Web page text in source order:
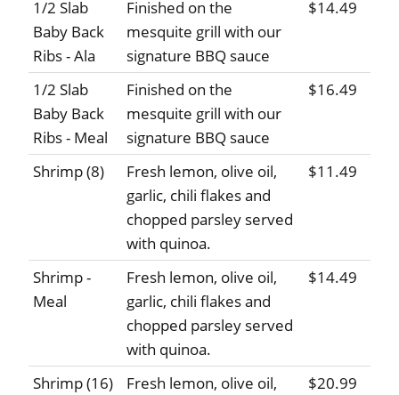
1/2 Slab
Baby Back
Ribs - Ala
Finished on the
mesquite grill with our
signature BBQ sauce
$14.49
1/2 Slab
Baby Back
Ribs - Meal
Finished on the
mesquite grill with our
signature BBQ sauce
$16.49
Shrimp (8)
Fresh lemon, olive oil,
garlic, chili flakes and
chopped parsley served
with quinoa.
$11.49
Shrimp -
Meal
Fresh lemon, olive oil,
garlic, chili flakes and
chopped parsley served
with quinoa.
$14.49
Shrimp (16)
Fresh lemon, olive oil,
$20.99